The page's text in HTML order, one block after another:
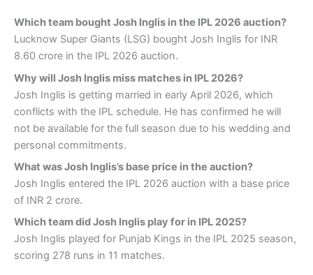
Which team bought Josh Inglis in the IPL 2026 auction?
Lucknow Super Giants (LSG) bought Josh Inglis for INR
8.60 crore in the IPL 2026 auction.
Why will Josh Inglis miss matches in IPL 2026?
Josh Inglis is getting married in early April 2026, which
conflicts with the IPL schedule. He has confirmed he will
not be available for the full season due to his wedding and
personal commitments.
What was Josh Inglis’s base price in the auction?
Josh Inglis entered the IPL 2026 auction with a base price
of INR 2 crore.
Which team did Josh Inglis play for in IPL 2025?
Josh Inglis played for Punjab Kings in the IPL 2025 season,
scoring 278 runs in 11 matches.